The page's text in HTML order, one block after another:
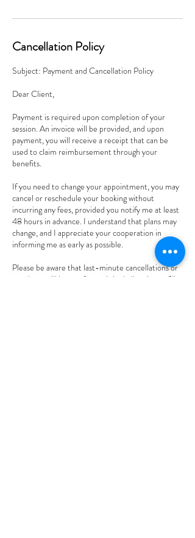
Cancellation Policy
Subject: Payment and Cancellation Policy
Dear Client,
Payment is required upon completion of your
session. An invoice will be provided, and upon
payment, you will receive a receipt that can be
used to claim reimbursement through your
benefits.
If you need to change your appointment, you may
cancel or reschedule your booking without
incurring any fees, provided you notify me at least
48 hours in advance. I understand that plans may
change, and I appreciate your cooperation in
informing me as early as possible.
Please be aware that last-minute cancellations or
no-shows will incur a fee, as it is challenging to fill